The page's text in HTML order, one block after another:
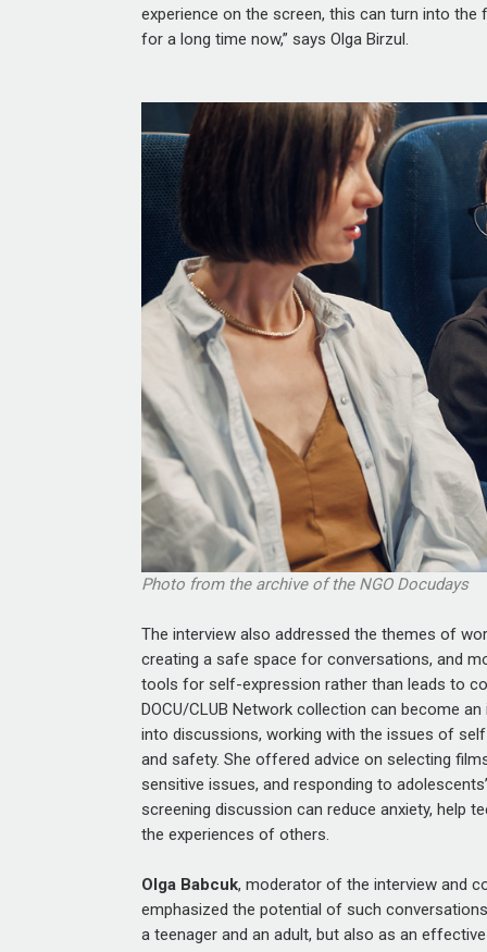
experience on the screen, this can turn into
for a long time now,” says Olga Birzul.
Photo from the archive of the NGO Docudays
The interview also addressed the themes of
creating a safe space for conversations, and
tools for self-expression rather than leads to
DOCU/CLUB Network collection can become
into discussions, working with the issues of
and safety. She offered advice on selecting
sensitive issues, and responding to
screening discussion can reduce anxiety, help
the experiences of others.
Olga Babcuk, moderator of the interview and
emphasized the potential of such
a teenager and an adult, but also as an